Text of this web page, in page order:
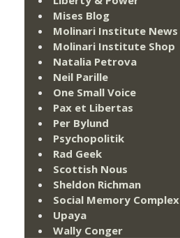
Mises Blog
Molinari Institute News
Molinari Institute Shop
Natalia Petrova
Neil Parille
One Small Voice
Pax et Libertas
Per Bylund
Psychopolitik
Rad Geek
Scottish Nous
Sheldon Richman
Social Memory Complex
Upaya
Wally Conger